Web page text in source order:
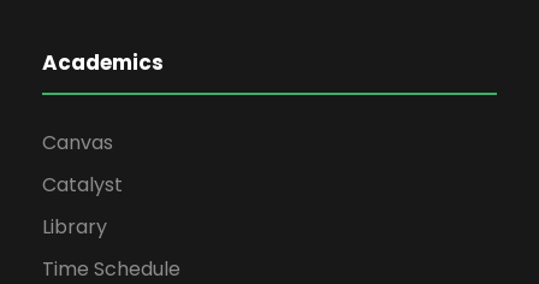
Academics
Canvas
Catalyst
Library
Time Schedule